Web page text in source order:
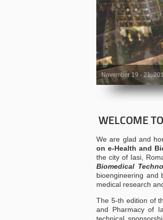
November 19 - 21,
WELCOME
We are glad and
on e-Health and
the city of Iasi,
Biomedical
bioengineering and
medical research
The 5-th edition of
and Pharmacy of